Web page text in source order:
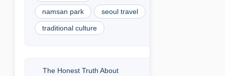
namsan park seoul travel
traditional culture
The Honest Truth About